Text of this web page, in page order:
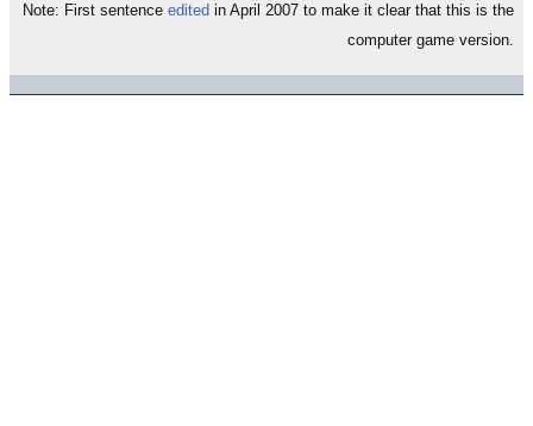
Note: First sentence edited in April 2007 to make it clear that this is the
computer game version.